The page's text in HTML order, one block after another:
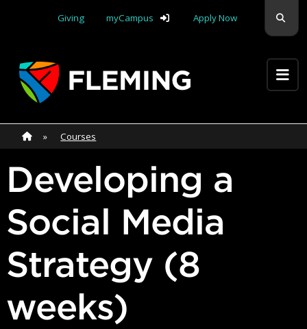
Giving
myCampus Apply Now
Apply Yourself Here
Home
» Home»
Courses
Developing a
Social Media
Strategy (8
weeks)